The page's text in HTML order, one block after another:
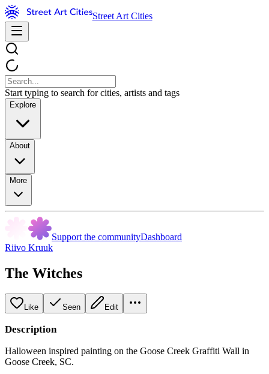
Street Art Cities
Start typing to search for cities, artists and tags
Explore
About
More
Support the communityDashboard
Riivo Kruuk
The Witches
Like Seen Edit
Description
Halloween inspired painting on the Goose Creek Graffiti Wall in
Goose Creek, SC.